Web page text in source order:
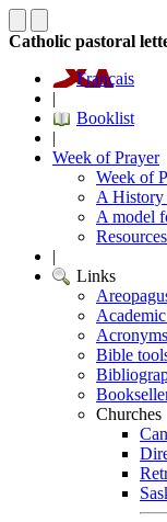
Catholic pastoral
Français
|
Booklist
|
Week of Prayer
Week of
A History
A model
|
Links
Acronyms
Bible
Churches